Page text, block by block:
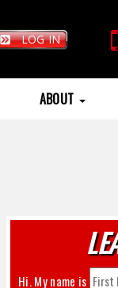
LOG IN
ABOUT
Hi. My name is